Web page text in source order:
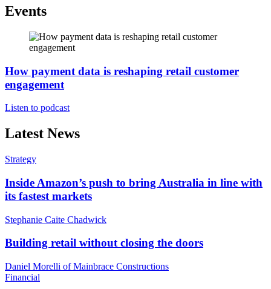
Events
How payment data is reshaping retail customer
engagement
Listen to podcast
Latest News
Strategy
Inside Amazon’s push to bring Australia in line with
its fastest markets
Stephanie Caite Chadwick
Building retail without closing the doors
Daniel Morelli of Mainbrace Constructions
Financial